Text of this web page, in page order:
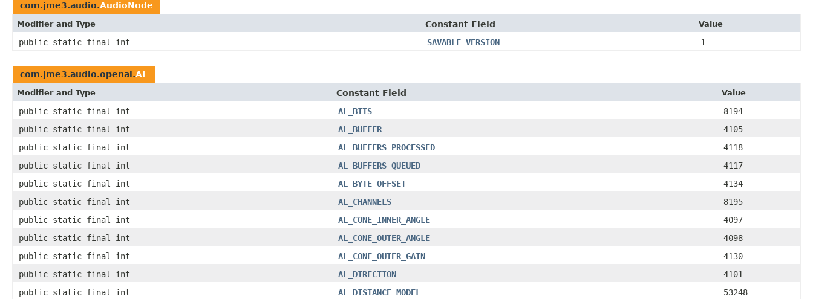
com.jme3.audio.AudioNode
Modifier and Type Constant Field Value
public static final int SAVABLE_VERSION 1
com.jme3.audio.openal.AL
Modifier and Type Constant Field Value
public static final int AL_BITS
8194
public static final int
AL_BUFFER
4105
public static final int
AL_BUFFERS_PROCESSED
4118
public static final int
AL_BUFFERS_QUEUED
4117
public static final int
AL_BYTE_OFFSET
4134
public static final int
AL_CHANNELS
8195
public static final int
AL_CONE_INNER_ANGLE
4097
public static final int
AL_CONE_OUTER_ANGLE
4098
public static final int
AL_CONE_OUTER_GAIN
4130
public static final int
AL_DIRECTION
4101
public static final int
AL_DISTANCE_MODEL
53248